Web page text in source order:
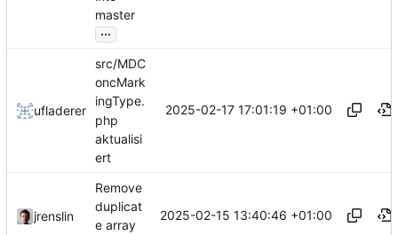
master
...
ufladerer
src/MDC
oncMark
ingType.
php
aktualisi
ert
2025-02-17 17:01:19 +01:00
jrenslin
Remove
duplicat
e array
2025-02-15 13:40:46 +01:00